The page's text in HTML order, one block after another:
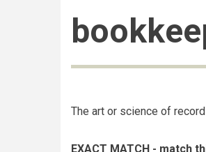
The art or science of
EXACT MATCH - match